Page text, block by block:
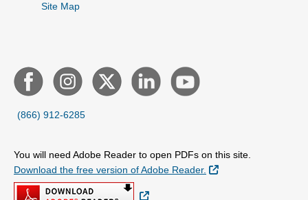
Site Map
(866) 912-6285
You will need Adobe Reader to open PDFs on this site.
Download the free version of Adobe Reader.
External Link
External Link